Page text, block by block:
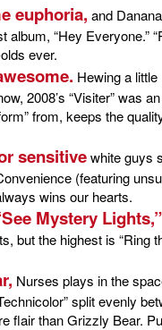
euphoria, and
album, “Hey Everyone.”
ever.
Hewing a
2008’s “Visiter” was
from, keeps the
sensitivewhite guys
(featuring
wins our hearts.
Mystery Lights,”
but the highest is “Ring
Nurses plays in the
split evenly
flair than Grizzly Bear.